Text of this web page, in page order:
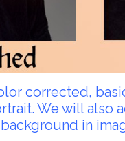
corrected,
We will also
background in